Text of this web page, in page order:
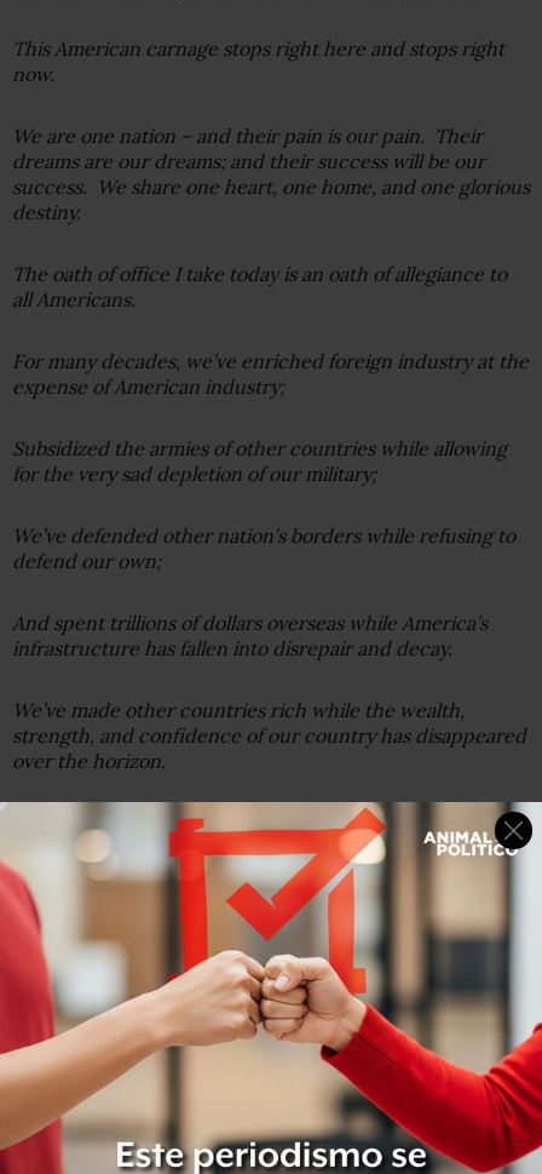
This American carnage stops right here and stops right
now.
We are one nation – and their pain is our pain. Their
dreams are our dreams; and their success will be our
success. We share one heart, one home, and one glorious
destiny.
The oath of office I take today is an oath of allegiance to
all Americans.
For many decades, we’ve enriched foreign industry at the
expense of American industry;
Subsidized the armies of other countries while allowing
for the very sad depletion of our military;
We’ve defended other nation’s borders while refusing to
defend our own;
And spent trillions of dollars overseas while America’s
infrastructure has fallen into disrepair and decay.
We’ve made other countries rich while the wealth,
strength, and confidence of our country has disappeared
over the horizon.
One by one, the factories shuttered and left our shores,
with not even a thought about the millions upon millions
of American workers left behind.
The wealth of our middle class has been ripped from their
homes and then redistributed across the entire world.
But that is the past. And now we are looking only to the
future.
We assembled here today are issuing a new decree to be
heard in every city, in every foreign capital, and in every
hall of power.